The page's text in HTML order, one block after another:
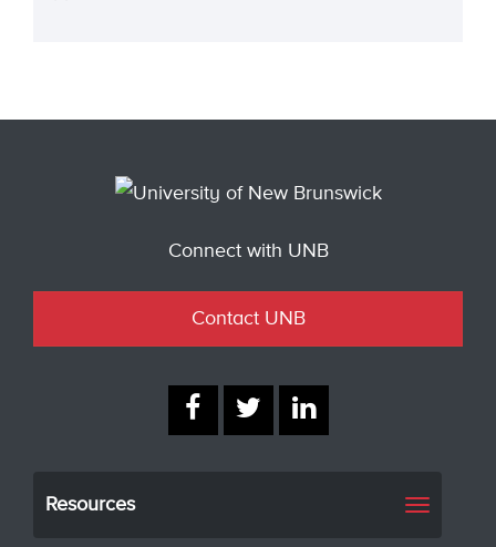
Connect with UNB
Contact UNB
Resources
Toggle